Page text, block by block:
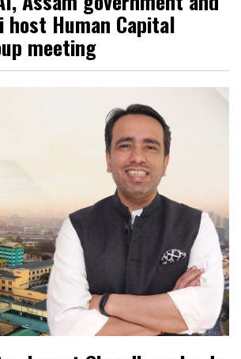
host Human Capital
meeting